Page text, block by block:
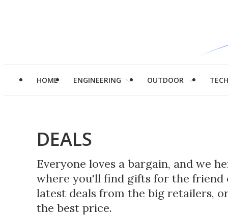
HOME ENGINEERING OUTDOOR TECH
DEALS
Everyone loves a bargain, and we
where you'll find gifts for the friend
latest deals from the big retailers,
the best price.